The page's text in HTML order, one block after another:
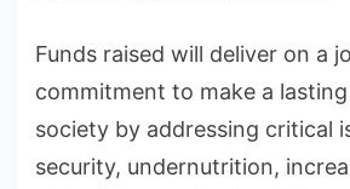
Funds raised will deliver on a
commitment to make a
society by addressing critical
security, undernutrition,